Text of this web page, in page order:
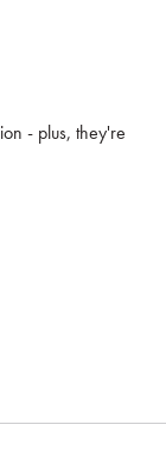
- plus, they're